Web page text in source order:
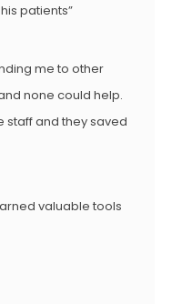
patients”
me to other
none could help.
staff and they saved
valuable tools